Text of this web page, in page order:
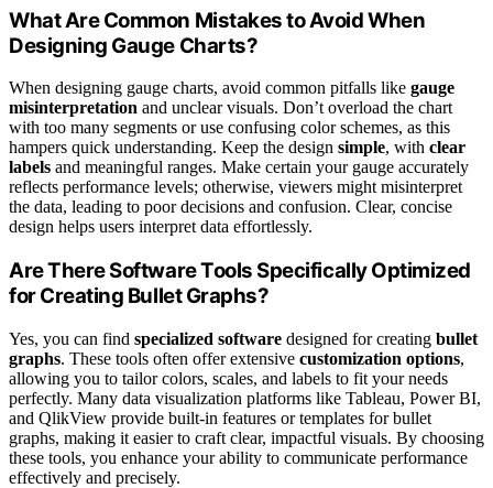
What Are Common Mistakes to Avoid When
Designing Gauge Charts?
When designing gauge charts, avoid common pitfalls like gauge
misinterpretation and unclear visuals. Don’t overload the chart
with too many segments or use confusing color schemes, as this
hampers quick understanding. Keep the design simple, with clear
labels and meaningful ranges. Make certain your gauge accurately
reflects performance levels; otherwise, viewers might misinterpret
the data, leading to poor decisions and confusion. Clear, concise
design helps users interpret data effortlessly.
Are There Software Tools Specifically Optimized
for Creating Bullet Graphs?
Yes, you can find specialized software designed for creating bullet
graphs. These tools often offer extensive customization options,
allowing you to tailor colors, scales, and labels to fit your needs
perfectly. Many data visualization platforms like Tableau, Power BI,
and QlikView provide built-in features or templates for bullet
graphs, making it easier to craft clear, impactful visuals. By choosing
these tools, you enhance your ability to communicate performance
effectively and precisely.